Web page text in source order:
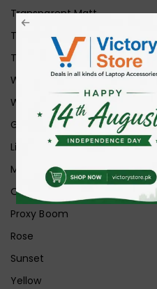
Transparent Matt
Transparent+Black
Transparent+Grey
White
White Ice
Graphite
Lilac
Midnight
Off White
Proxy Boom
Rose
Sunset
Yellow